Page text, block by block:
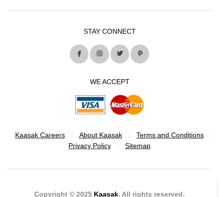
STAY CONNECT
WE ACCEPT
Kaasak Careers About Kaasak
Terms and Conditions
Privacy Policy
Sitemap
Copyright © 2025 Kaasak. All rights reserved.